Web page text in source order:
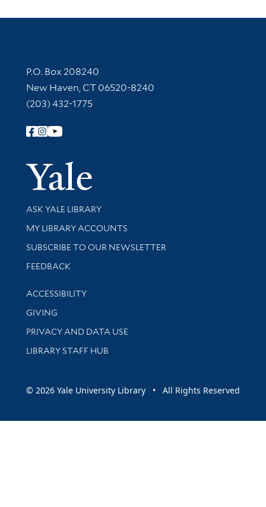
Contact Information
P.O. Box 208240
New Haven, CT 06520-8240
(203) 432-1775
Follow Yale Library
Yale
Library Services
ASK YALE LIBRARY
Get research help and support
MY LIBRARY ACCOUNTS
SUBSCRIBE TO OUR NEWSLETTER
Stay updated with library news and events
FEEDBACK
Library Information
ACCESSIBILITY
GIVING
PRIVACY AND DATA USE
LIBRARY STAFF HUB
© 2026 Yale University Library • All Rights Reserved